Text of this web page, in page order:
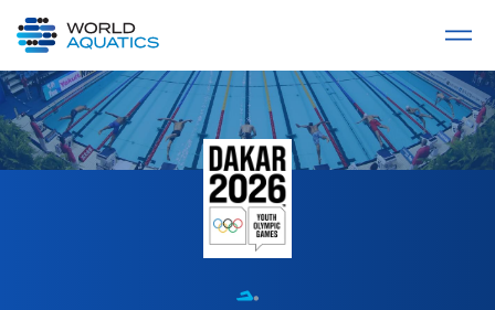
LIVE COMPETITIONS